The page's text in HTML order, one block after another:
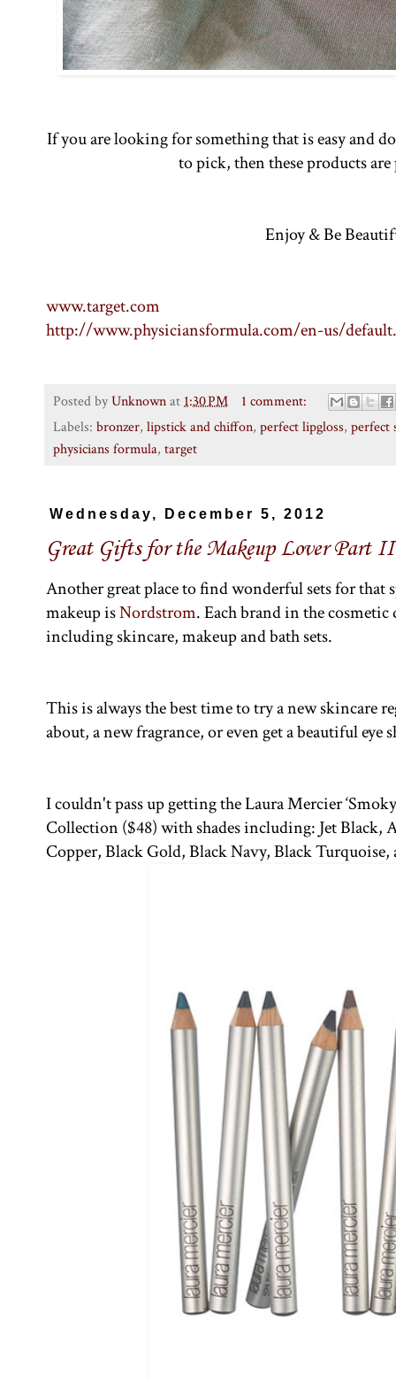
If you are looking for something that is easy and
to pick, then these products
Enjoy & Be
www.target.com
http://www.physiciansformula.com/en-us/
Posted byUnknownat1:30 PM
1 comment:
Labels: bronzer, lipstick and chiffon, perfect lipgloss, perfect
physicians formula, target
Wednesday, December 5, 2012
Great Gifts for the Makeup Lover Part II
Another great place to find wonderful sets for that
makeup isNordstrom. Each brand in the
including skincare, makeup and bath sets.
This is always the best time to try a new skincare
about, a new fragrance, or even get a beautiful eye
I couldn't pass up getting the Laura Mercier
Collection ($48) with shades including: Jet Black,
Copper, Black Gold, Black Navy, Black Turquoise,